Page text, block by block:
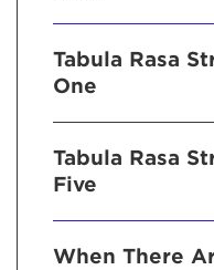
Tabula Rasa
One
Tabula Rasa
Five
When There